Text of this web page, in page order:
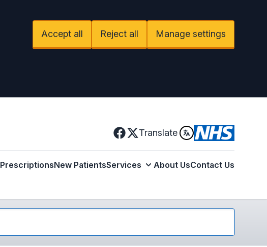
Accept all Reject all Manage settings
Facebook
X Translate
PrescriptionsNew PatientsServices About UsContact Us